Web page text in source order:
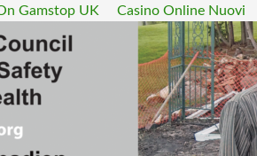
Gamstop UK Casino Online Nuovi